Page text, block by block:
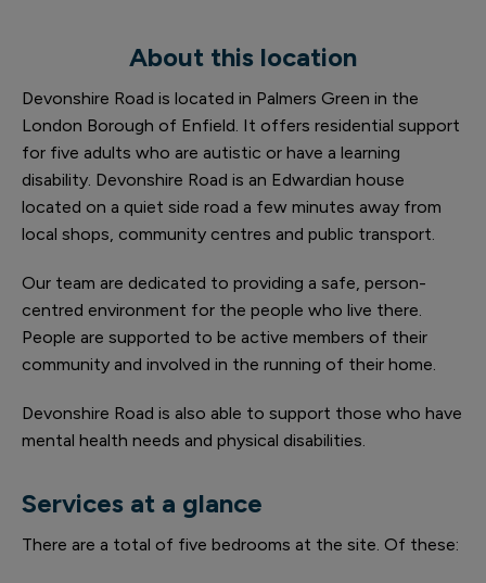
About this location
Devonshire Road is located in Palmers Green in the
London Borough of Enfield. It offers residential support
for five adults who are autistic or have a learning
disability. Devonshire Road is an Edwardian house
located on a quiet side road a few minutes away from
local shops, community centres and public transport.
Our team are dedicated to providing a safe, person-
centred environment for the people who live there.
People are supported to be active members of their
community and involved in the running of their home.
Devonshire Road is also able to support those who have
mental health needs and physical disabilities.
Services at a glance
There are a total of five bedrooms at the site. Of these: